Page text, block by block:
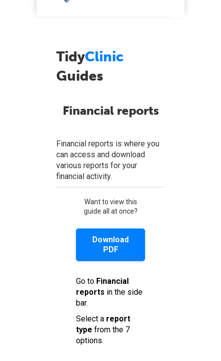
TidyClinic
Guides
Financial reports
Financial reports is where you
can access and download
various reports for your
financial activity.
Want to view this
guide all at once?
Download
PDF
Go to Financial
reports in the side
bar.
Select a report
type from the 7
options.